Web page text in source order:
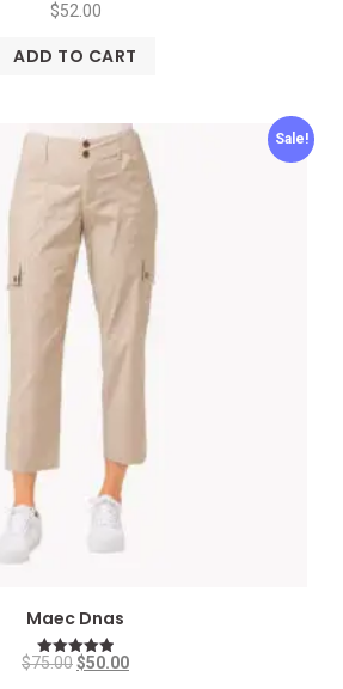
Rated
$52.00
ADD TO CART
Sale!
Maec Dnas
Rated
$75.00$50.00